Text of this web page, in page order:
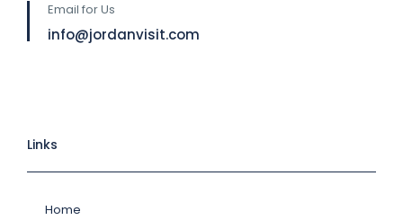
Email for Us
info@jordanvisit.com
Links
Home